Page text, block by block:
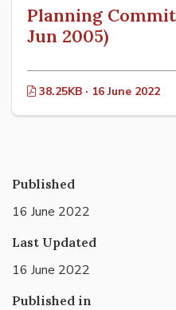
Planning
Jun 2005)
38.25KB · 16 June 2022
Published
16 June 2022
Last Updated
16 June 2022
Published in